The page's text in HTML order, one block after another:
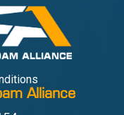
Alliance